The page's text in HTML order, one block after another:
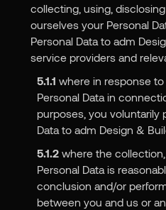
collecting, using,
ourselves your Personal
Personal Data to adm
service providers and
5.1.1 where in response
Personal Data in
purposes, you voluntarily
Data to adm Design &
5.1.2where the
Personal Data is
conclusion and/or
between you and us or